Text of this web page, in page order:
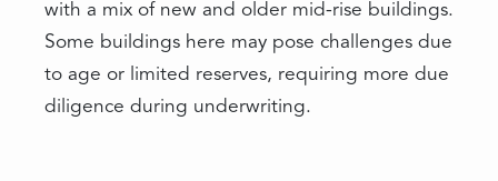
with a mix of new and older mid-rise buildings.
Some buildings here may pose challenges due
to age or limited reserves, requiring more due
diligence during underwriting.